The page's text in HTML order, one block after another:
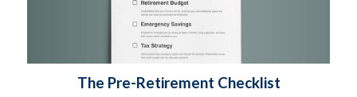
The Pre-Retirement Checklist